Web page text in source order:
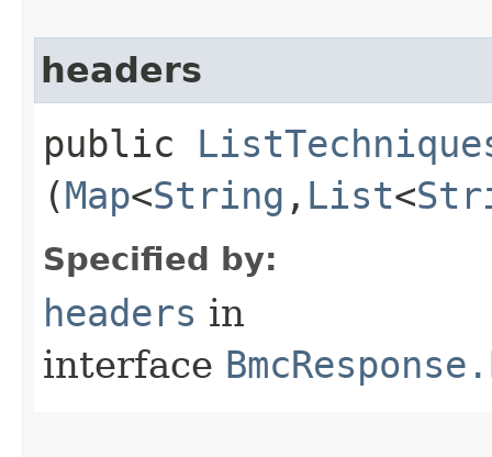
headers
public
(Map<String ,​ List<
Specified by:
headers in
interface